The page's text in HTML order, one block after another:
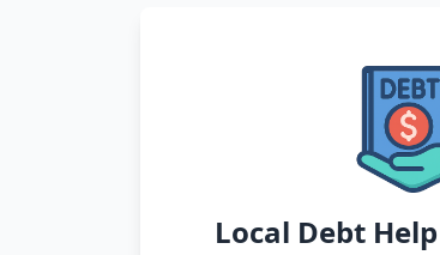
Local Debt